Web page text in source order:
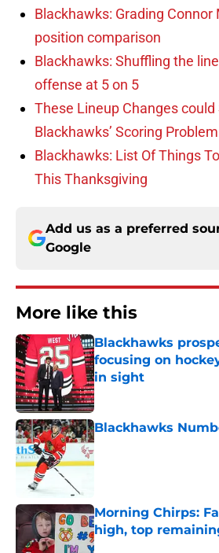
Blackhawks: Grading Connor
position comparison
Blackhawks: Shuffling the
offense at 5 on 5
These Lineup Changes could
Blackhawks’ Scoring Problem
Blackhawks: List Of Things
This Thanksgiving
Add us as a preferred
Google
More like this
Blackhawks
focusing on
in sight
Published by on Invalid
Blackhawks
Published by on Invalid
Morning Chirps:
high, top
Published by on Invalid